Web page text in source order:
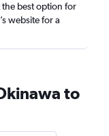
the best option for
website for a
to